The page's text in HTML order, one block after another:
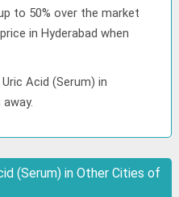
to 50% over the market
in Hyderabad when
Acid (Serum) in
(Serum) in Other Cities of